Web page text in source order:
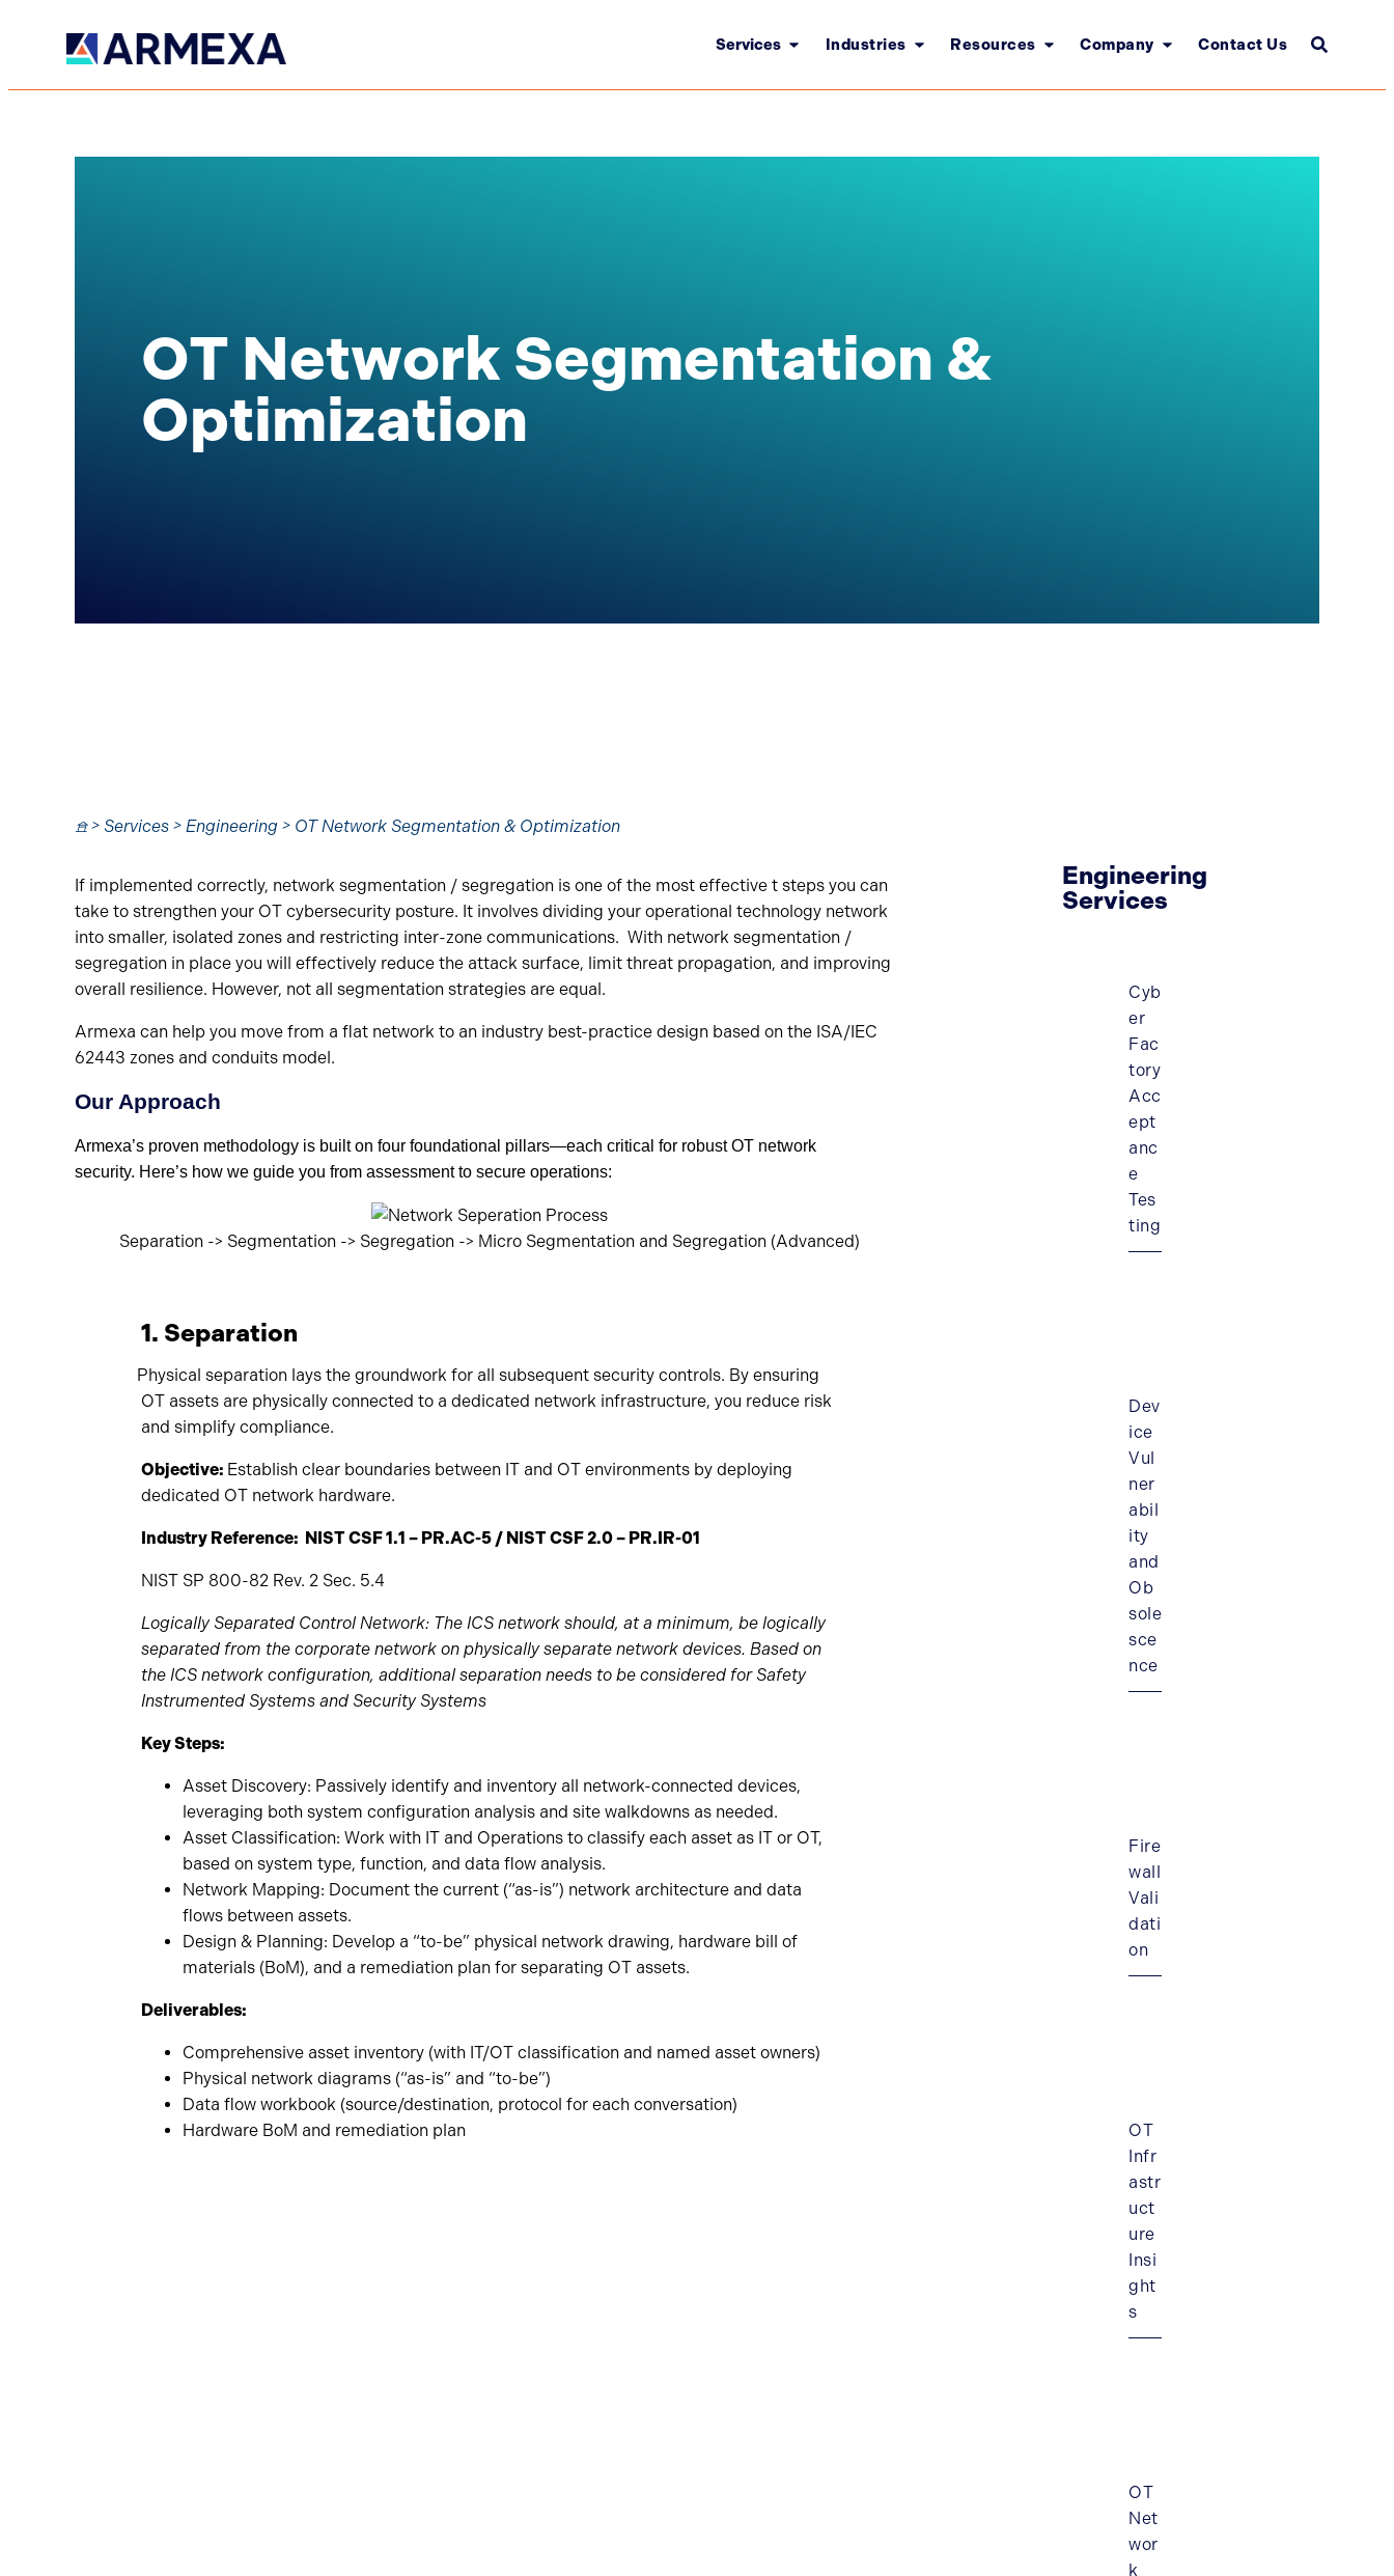
Services Industries Resources Company Contact Us
OT Network Segmentation &
Optimization
Engineering
Services
Cyb
er
Fac
tory
Acc
ept
anc
e
Tes
ting
Dev
ice
Vul
ner
abil
ity
and
Ob
sole
sce
nce
Fire
wall
Vali
dati
on
OT
Infr
astr
uct
ure
Insi
ght
s
OT
Net
wor
k
𖠿 > Services > Engineering > OT Network Segmentation & Optimization
If implemented correctly, network segmentation / segregation is one of the most effective t steps you can
take to strengthen your OT cybersecurity posture. It involves dividing your operational technology network
into smaller, isolated zones and restricting inter-zone communications. With network segmentation /
segregation in place you will effectively reduce the attack surface, limit threat propagation, and improving
overall resilience. However, not all segmentation strategies are equal.
Armexa can help you move from a flat network to an industry best-practice design based on the ISA/IEC
62443 zones and conduits model.
Our Approach
Armexa’s proven methodology is built on four foundational pillars—each critical for robust OT network
security. Here’s how we guide you from assessment to secure operations:
Separation -> Segmentation -> Segregation -> Micro Segmentation and Segregation (Advanced)
1. Separation
Physical separation lays the groundwork for all subsequent security controls. By ensuring
OT assets are physically connected to a dedicated network infrastructure, you reduce risk
and simplify compliance.
Objective: Establish clear boundaries between IT and OT environments by deploying
dedicated OT network hardware.
Industry Reference: NIST CSF 1.1 – PR.AC-5 / NIST CSF 2.0 – PR.IR-01
NIST SP 800-82 Rev. 2 Sec. 5.4
Logically Separated Control Network: The ICS network should, at a minimum, be logically
separated from the corporate network on physically separate network devices. Based on
the ICS network configuration, additional separation needs to be considered for Safety
Instrumented Systems and Security Systems
Key Steps:
Asset Discovery: Passively identify and inventory all network-connected devices,
leveraging both system configuration analysis and site walkdowns as needed.
Asset Classification: Work with IT and Operations to classify each asset as IT or OT,
based on system type, function, and data flow analysis.
Network Mapping: Document the current (“as-is”) network architecture and data
flows between assets.
Design & Planning: Develop a “to-be” physical network drawing, hardware bill of
materials (BoM), and a remediation plan for separating OT assets.
Deliverables:
Comprehensive asset inventory (with IT/OT classification and named asset owners)
Physical network diagrams (“as-is” and “to-be”)
Data flow workbook (source/destination, protocol for each conversation)
Hardware BoM and remediation plan